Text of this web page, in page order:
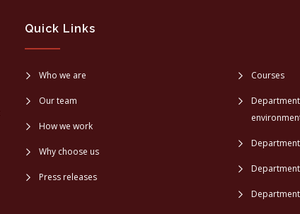
Quick Links
Who we are
Our team
How we work
Why choose us
Press releases
Courses